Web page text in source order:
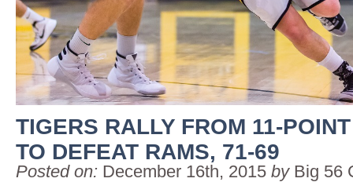
TIGERS RALLY FROM 11-
TO DEFEAT RAMS, 71-69
Posted on: December 16th, 2015 by Big 56